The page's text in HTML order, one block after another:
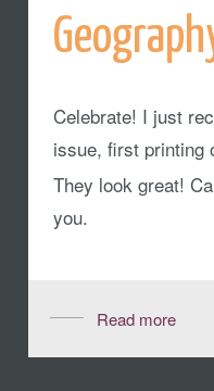
Celebrate! I just
issue, first printing
They look great!
you.
Read more